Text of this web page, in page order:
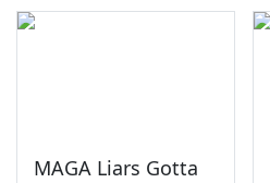
MAGA Liars Gotta